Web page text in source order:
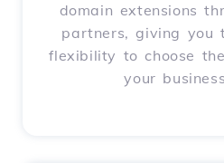
domain extensions
partners, giving you
flexibility to choose
your